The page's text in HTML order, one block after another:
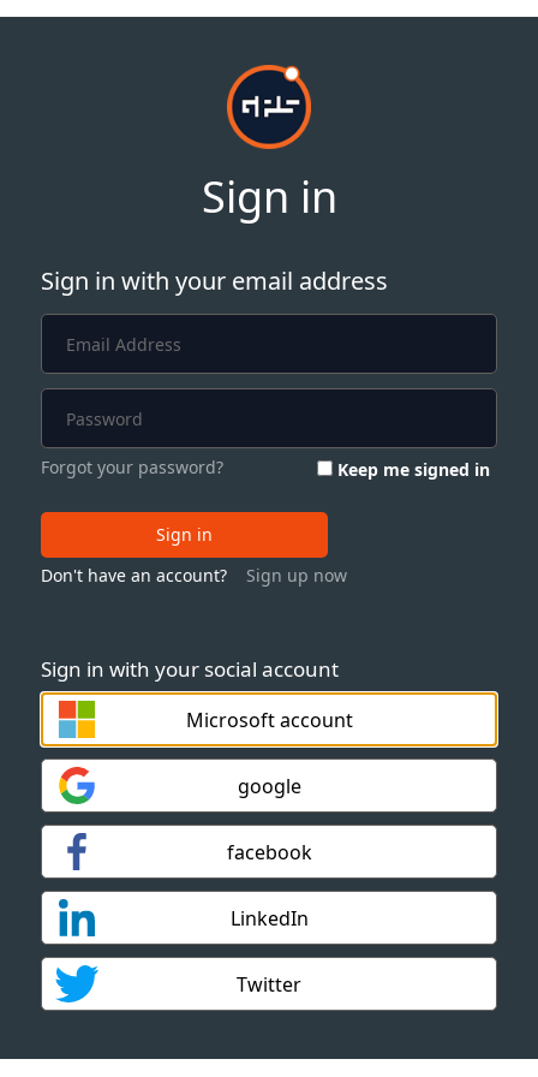
Sign in
Sign in with your social account
Microsoft account
google
facebook
LinkedIn
Twitter
Sign in with your email address
Forgot your password? Keep me signed in
Sign in
Don't have an account?
Sign up now